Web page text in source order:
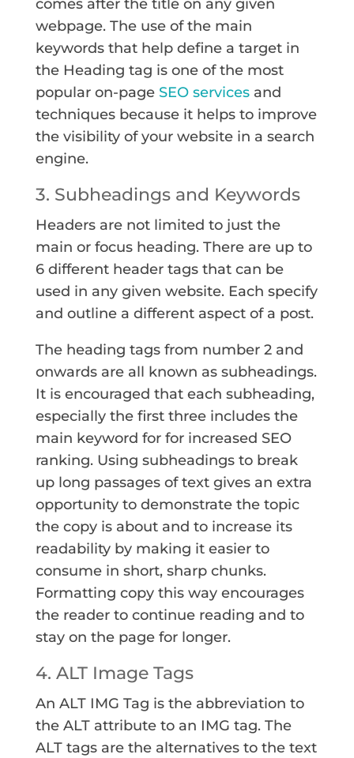
comes after the title on any given
webpage. The use of the main
keywords that help define a target in
the Heading tag is one of the most
popular on-page SEO servicesand
techniques because it helps to improve
the visibility of your website in a search
engine.
3. Subheadings and Keywords
Headers are not limited to just the
main or focus heading. There are up to
6 different header tags that can be
used in any given website. Each specify
and outline a different aspect of a post.
The heading tags from number 2 and
onwards are all known as subheadings.
It is encouraged that each subheading,
especially the first three includes the
main keyword for for increased SEO
ranking. Using subheadings to break
up long passages of text gives an extra
opportunity to demonstrate the topic
the copy is about and to increase its
readability by making it easier to
consume in short, sharp chunks.
Formatting copy this way encourages
the reader to continue reading and to
stay on the page for longer.
4. ALT Image Tags
An ALT IMG Tag is the abbreviation to
the ALT attribute to an IMG tag. The
ALT tags are the alternatives to the text